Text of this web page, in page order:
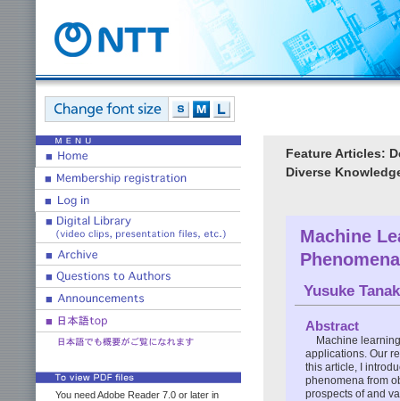
You need Adobe Reader 7.0 or later in
Feature Articles:
Diverse
Machine
Yusuke
Abstract
Machine
applications. Our
this article, I
phenomena from
prospects of and